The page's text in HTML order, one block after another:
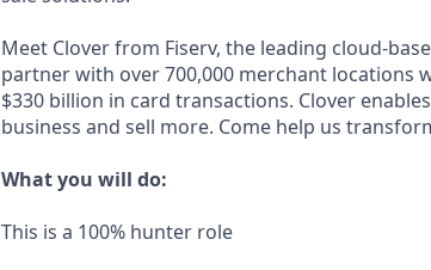
Meet Clover from Fiserv, the leading cloud-
partner with over 700,000 merchant locations
$330 billion in card transactions. Clover
business and sell more. Come help us
What you will do:
This is a 100% hunter role